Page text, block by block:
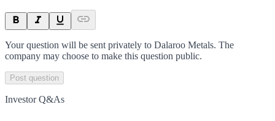
Your question will be sent privately to Dalaroo Metals. The
company may choose to make this question public.
Post question
Investor Q&As